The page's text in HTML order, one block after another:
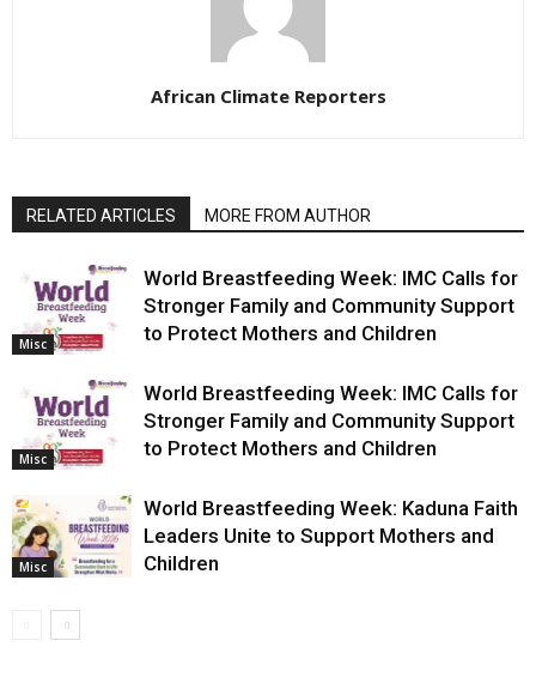
African Climate Reporters
RELATED ARTICLES MORE FROM AUTHOR
Misc
World Breastfeeding Week: IMC Calls for
Stronger Family and Community Support
to Protect Mothers and Children
Misc
World Breastfeeding Week: IMC Calls for
Stronger Family and Community Support
to Protect Mothers and Children
Misc
World Breastfeeding Week: Kaduna Faith
Leaders Unite to Support Mothers and
Children